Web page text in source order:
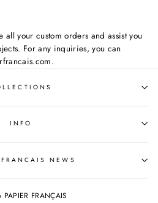
your custom orders and assist you
For any inquiries, you can
INFO
NEWS
FRANÇAIS